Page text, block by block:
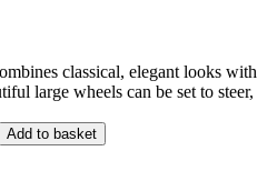
classical, elegant looks with
large wheels can be set to steer,
Add to basket